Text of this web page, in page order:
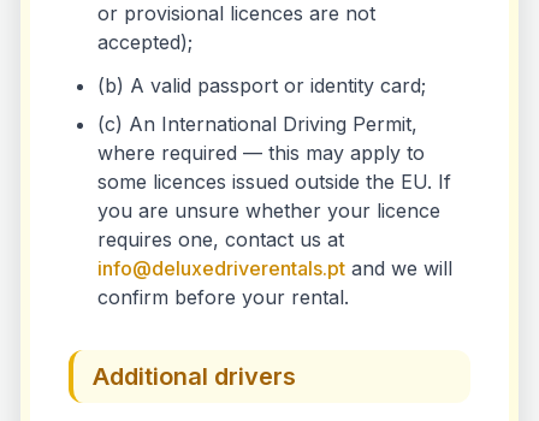
or provisional licences are not
accepted);
(b) A valid passport or identity card;
(c) An International Driving Permit,
where required — this may apply to
some licences issued outside the EU. If
you are unsure whether your licence
requires one, contact us at
info@deluxedriverentals.pt and we will
confirm before your rental.
Additional drivers